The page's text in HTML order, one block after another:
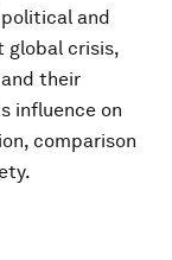
and
global crisis,
their
influence on
comparison